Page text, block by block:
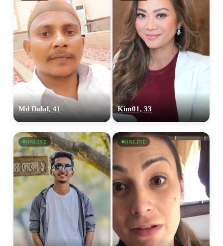
Md Dulal, 41 Kim01, 33
ONLINE ONLINE